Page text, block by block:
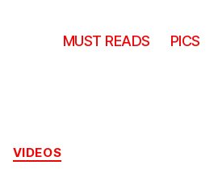
MUST READS PICS
Categories
VIDEOS